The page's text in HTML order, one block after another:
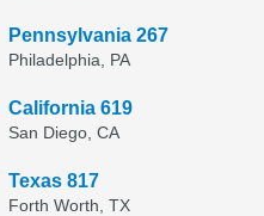
Pennsylvania 267
Philadelphia, PA
California 619
San Diego, CA
Texas 817
Forth Worth, TX